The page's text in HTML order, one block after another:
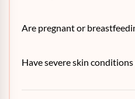
Are pregnant or
Have severe skin